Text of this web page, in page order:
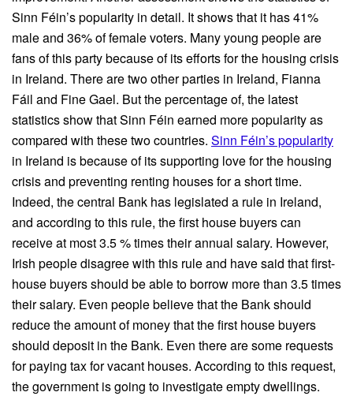
Sinn Féin’s popularity in detail. It shows that it has 41%
male and 36% of female voters. Many young people are
fans of this party because of its efforts for the housing crisis
in Ireland. There are two other parties in Ireland, Fianna
Fáil and Fine Gael. But the percentage of, the latest
statistics show that Sinn Féin earned more popularity as
compared with these two countries. Sinn Féin’s popularity
in Ireland is because of its supporting love for the housing
crisis and preventing renting houses for a short time.
Indeed, the central Bank has legislated a rule in Ireland,
and according to this rule, the first house buyers can
receive at most 3.5 % times their annual salary. However,
Irish people disagree with this rule and have said that first-
house buyers should be able to borrow more than 3.5 times
their salary. Even people believe that the Bank should
reduce the amount of money that the first house buyers
should deposit in the Bank. Even there are some requests
for paying tax for vacant houses. According to this request,
the government is going to investigate empty dwellings.